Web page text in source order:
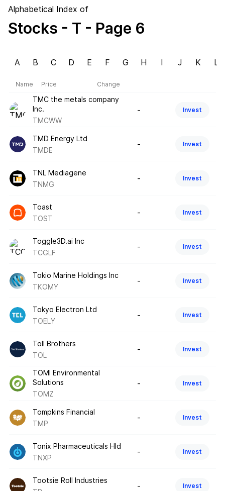
Alphabetical Index of
Stocks - T - Page 6
A B C D E F G H I J K L
Name Price Change
TMC the metals company
Inc.
TMCWW
- Invest
TMD Energy Ltd
TMDE
- Invest
TNL Mediagene
TNMG
- Invest
Toast
TOST
- Invest
Toggle3D.ai Inc
TCGLF
- Invest
Tokio Marine Holdings Inc
TKOMY
- Invest
Tokyo Electron Ltd
TOELY
- Invest
Toll Brothers
TOL
- Invest
TOMI Environmental
Solutions
TOMZ
- Invest
Tompkins Financial
TMP
- Invest
Tonix Pharmaceuticals Hld
TNXP
- Invest
Tootsie Roll Industries
- Invest